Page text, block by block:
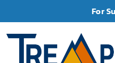
For